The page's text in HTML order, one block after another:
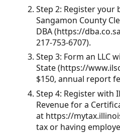
Step 2: Register your
Sangamon County
DBA (https://
217-753-6707).
Step 3: Form an LLC
State (https://
$150, annual report
Step 4: Register with
Revenue for a
at https://
tax or having